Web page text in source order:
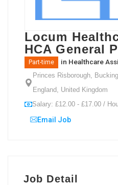
Locum
HCA General
Part-time in Healthcare
Princes Risborough,
England, United Kingdom
Salary: £12.00 - £17.00 /
Email Job
Job Detail